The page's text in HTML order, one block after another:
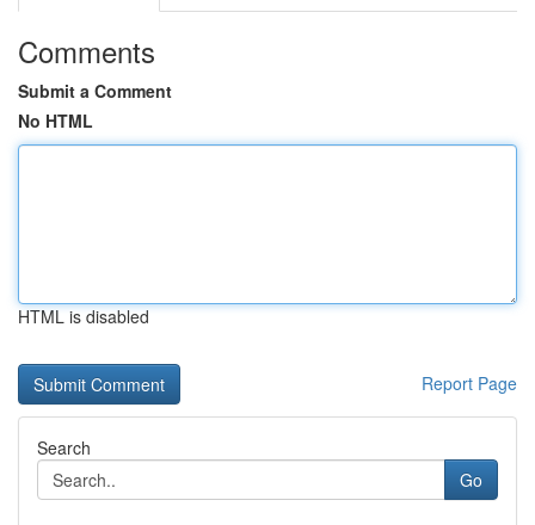
Comments
Submit a Comment
No HTML
HTML is disabled
Report Page
Search
Go